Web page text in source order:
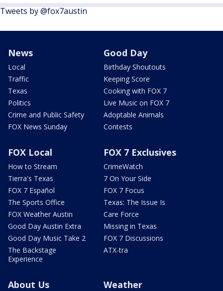
Tweets by @fox7austin
News
Local
Traffic
Texas
Politics
Crime and Public Safety
FOX News Sunday
Good Day
Birthday Shoutouts
Keeping Score
Cooking with FOX 7
Live Music on FOX 7
Adoptable Animals
Contests
FOX Local
How to Stream
Tierra's Texas
FOX 7 Español
The Sports Office
FOX Weather Austin
Good Day Austin Extra
Good Day Music Take 2
The Backstage
Experience
FOX 7 Exclusives
CrimeWatch
7 On Your Side
FOX 7 Focus
Texas: The Issue Is
Care Force
Missing in Texas
FOX 7 Discussions
ATX-tra
About Us Weather